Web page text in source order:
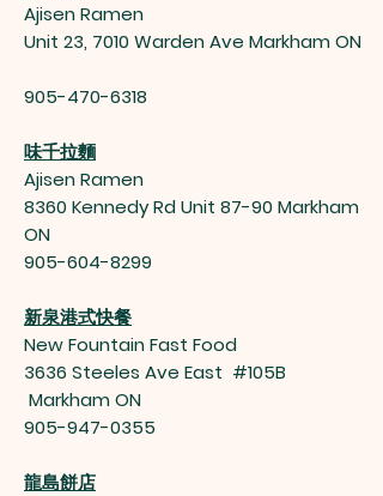
Ajisen Ramen
Unit 23, 7010 Warden Ave Markham ON
905-470-6318
味千拉麵
Ajisen Ramen
8360 Kennedy Rd Unit 87-90 Markham
ON
905-604-8299
新泉港式快餐
New Fountain Fast Food
3636 Steeles Ave East #105B
Markham ON
905-947-0355
龍島餅店